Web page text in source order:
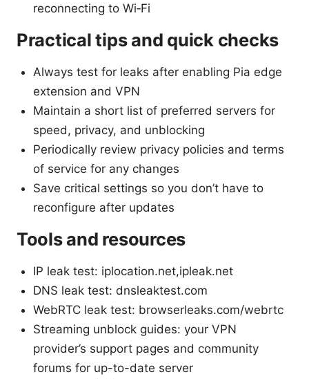
reconnecting to Wi‑Fi
Practical tips and quick checks
Always test for leaks after enabling Pia edge
extension and VPN
Maintain a short list of preferred servers for
speed, privacy, and unblocking
Periodically review privacy policies and terms
of service for any changes
Save critical settings so you don’t have to
reconfigure after updates
Tools and resources
IP leak test: iplocation.net,ipleak.net
DNS leak test: dnsleaktest.com
WebRTC leak test: browserleaks.com/webrtc
Streaming unblock guides: your VPN
provider’s support pages and community
forums for up-to-date server